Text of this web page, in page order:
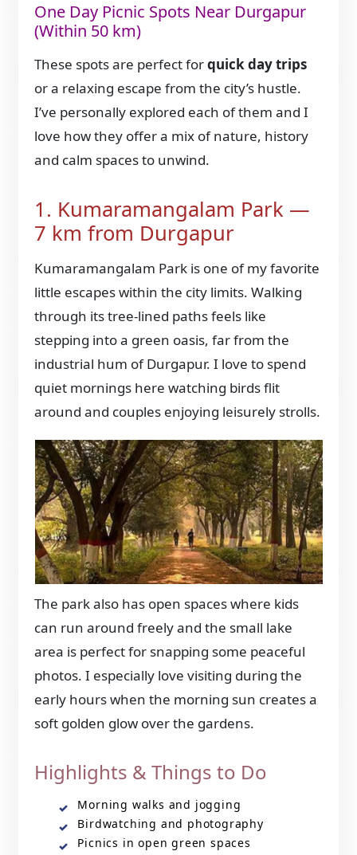
One Day Picnic Spots Near Durgapur
(Within 50 km)
These spots are perfect forquick day trips
or a relaxing escape from the city’s hustle.
I’ve personally explored each of them and I
love how they offer a mix of nature, history
and calm spaces to unwind.
1. Kumaramangalam Park —
7 km from Durgapur
Kumaramangalam Park is one of my favorite
little escapes within the city limits. Walking
through its tree-lined paths feels like
stepping into a green oasis, far from the
industrial hum of Durgapur. I love to spend
quiet mornings here watching birds flit
around and couples enjoying leisurely strolls.
The park also has open spaces where kids
can run around freely and the small lake
area is perfect for snapping some peaceful
photos. I especially love visiting during the
early hours when the morning sun creates a
soft golden glow over the gardens.
Highlights & Things to Do
Morning walks and jogging
Birdwatching and photography
Picnics in open green spaces